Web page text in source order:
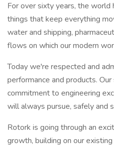
For over sixty years, the
things that keep everything
water and shipping,
flows on which our modern
Today we're respected and
performance and products.
commitment to engineering
will always pursue, safely and
Rotork is going through an
growth, building on our